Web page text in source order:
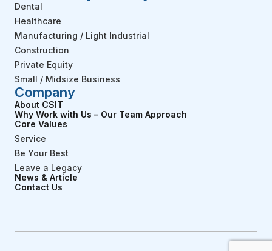
Dental
Healthcare
Manufacturing / Light Industrial
Construction
Private Equity
Small / Midsize Business
Company
About CSIT
Why Work with Us – Our Team Approach
Core Values
Service
Be Your Best
Leave a Legacy
News & Article
Contact Us